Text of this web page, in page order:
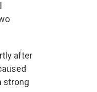
after
strong